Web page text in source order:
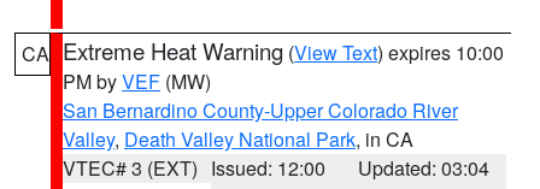
CA Extreme Heat Warning (View Text) expires 10:00
PM byVEF (MW)
San Bernardino County-Upper Colorado River
Valley, Death Valley National Park, in CA
VTEC# 3 (EXT) Issued: 12:00
Updated: 03:04